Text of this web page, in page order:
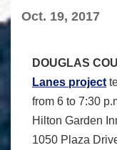
Oct. 19, 2017
DOUGLAS
Lanes project
from 6 to 7:30
Hilton Garden
1050 Plaza